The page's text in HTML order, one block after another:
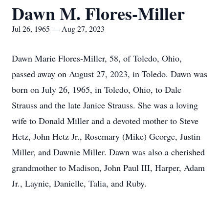
Dawn M. Flores-Miller
Jul 26, 1965 — Aug 27, 2023
Dawn Marie Flores-Miller, 58, of Toledo, Ohio,
passed away on August 27, 2023, in Toledo. Dawn was
born on July 26, 1965, in Toledo, Ohio, to Dale
Strauss and the late Janice Strauss. She was a loving
wife to Donald Miller and a devoted mother to Steve
Hetz, John Hetz Jr., Rosemary (Mike) George, Justin
Miller, and Dawnie Miller. Dawn was also a cherished
grandmother to Madison, John Paul III, Harper, Adam
Jr., Laynie, Danielle, Talia, and Ruby.